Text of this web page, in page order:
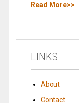
Read More>>
LINKS
About
Contact